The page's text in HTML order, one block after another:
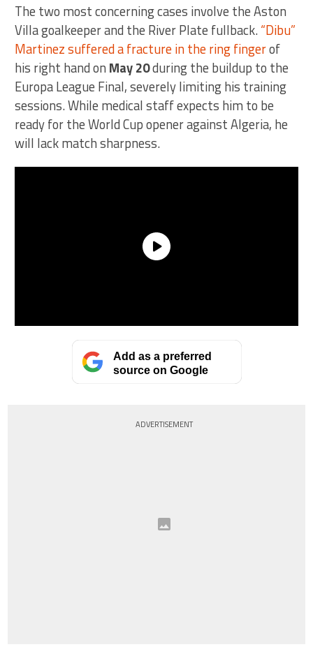
The two most concerning cases involve the Aston
Villa goalkeeper and the River Plate fullback.“Dibu”
Martinez suffered a fracture in the ring fingerof
his right hand on May 20during the buildup to the
Europa League Final, severely limiting his training
sessions. While medical staff expects him to be
ready for the World Cup opener against Algeria, he
will lack match sharpness.
Add as a preferred
source on Google
ADVERTISEMENT